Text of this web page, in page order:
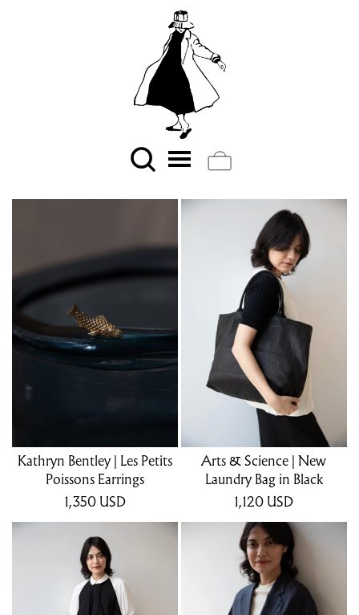
Kathryn Bentley | Les Petits
Poissons Earrings
1,350 USD
Arts & Science | New
Laundry Bag in Black
1,120 USD